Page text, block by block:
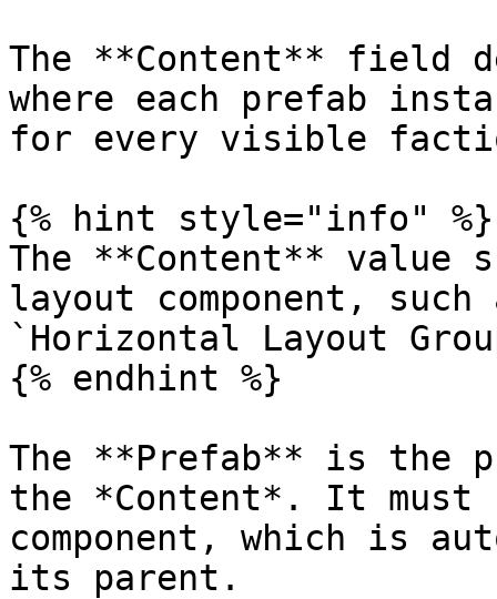
The **Content** field
where each prefab
for every visible
{% hint style="info" %}
The **Content** value
layout component,
`Horizontal Layout
{% endhint %}
The **Prefab** is the
the *Content*. It must
component, which is
its parent.